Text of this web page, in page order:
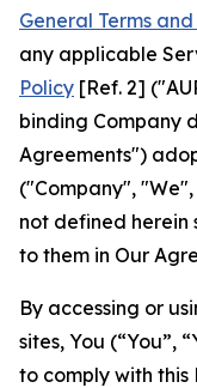
General Terms
any applicable
Policy [Ref. 2]
binding Company
Agreements")
("Company",
not defined herein
to them in Our
By accessing or
sites, You (“You”,
to comply with this